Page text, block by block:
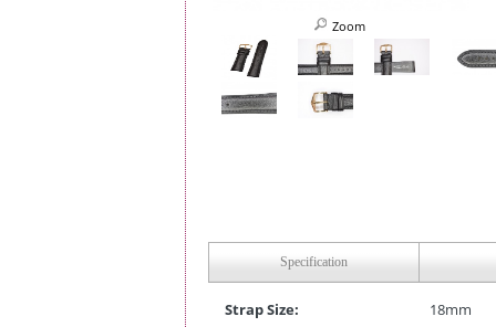
Zoom
Specification
Strap Size:
18mm